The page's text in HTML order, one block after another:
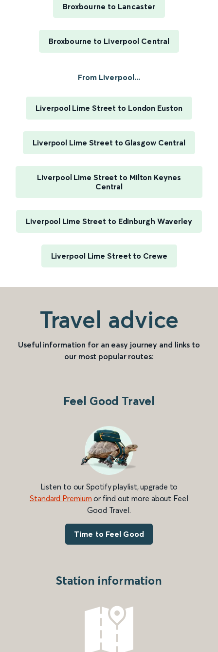
Broxbourne to Lancaster
Broxbourne to Liverpool Central
From Liverpool...
Liverpool Lime Street to London Euston
Liverpool Lime Street to Glasgow Central
Liverpool Lime Street to Milton Keynes
Central
Liverpool Lime Street to Edinburgh Waverley
Liverpool Lime Street to Crewe
Travel advice
Useful information for an easy journey and links to
our most popular routes:
Feel Good Travel
Listen to our Spotify playlist, upgrade to
Standard Premium or find out more about Feel
Good Travel.
Time to Feel Good
Station information